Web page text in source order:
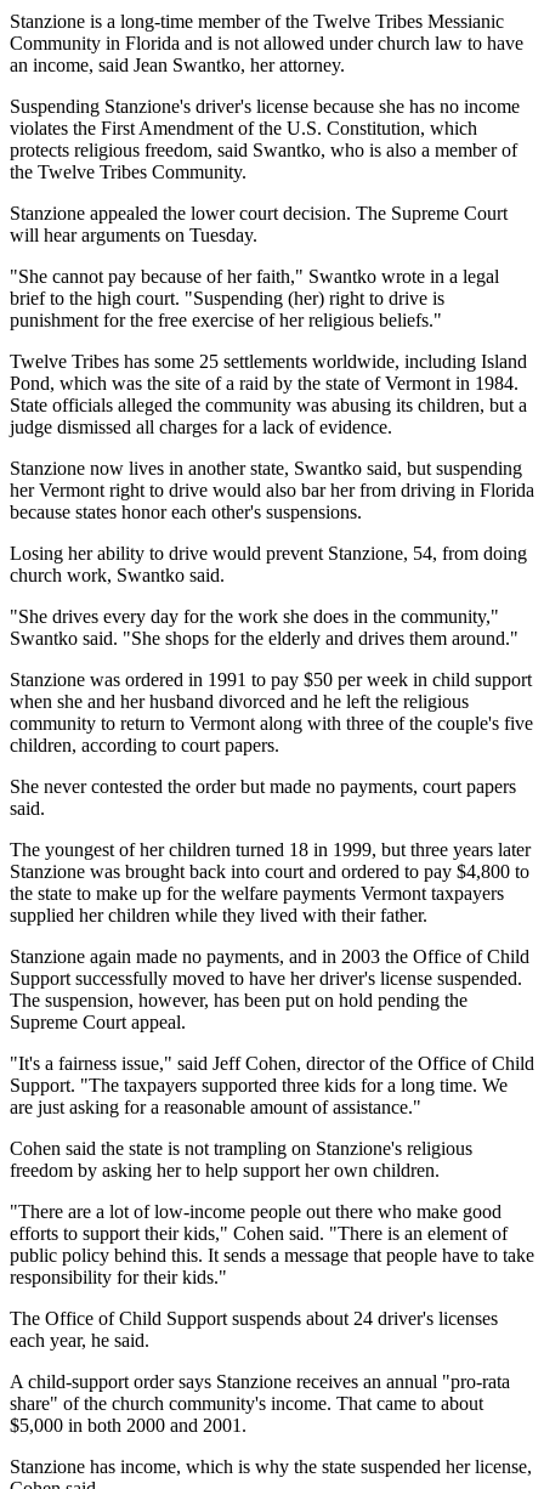
Stanzione is a long-time member of the Twelve Tribes Messianic
Community in Florida and is not allowed under church law to have
an income, said Jean Swantko, her attorney.
Suspending Stanzione's driver's license because she has no income
violates the First Amendment of the U.S. Constitution, which
protects religious freedom, said Swantko, who is also a member of
the Twelve Tribes Community.
Stanzione appealed the lower court decision. The Supreme Court
will hear arguments on Tuesday.
"She cannot pay because of her faith," Swantko wrote in a legal
brief to the high court. "Suspending (her) right to drive is
punishment for the free exercise of her religious beliefs."
Twelve Tribes has some 25 settlements worldwide, including Island
Pond, which was the site of a raid by the state of Vermont in 1984.
State officials alleged the community was abusing its children, but a
judge dismissed all charges for a lack of evidence.
Stanzione now lives in another state, Swantko said, but suspending
her Vermont right to drive would also bar her from driving in Florida
because states honor each other's suspensions.
Losing her ability to drive would prevent Stanzione, 54, from doing
church work, Swantko said.
"She drives every day for the work she does in the community,"
Swantko said. "She shops for the elderly and drives them around."
Stanzione was ordered in 1991 to pay $50 per week in child support
when she and her husband divorced and he left the religious
community to return to Vermont along with three of the couple's five
children, according to court papers.
She never contested the order but made no payments, court papers
said.
The youngest of her children turned 18 in 1999, but three years later
Stanzione was brought back into court and ordered to pay $4,800 to
the state to make up for the welfare payments Vermont taxpayers
supplied her children while they lived with their father.
Stanzione again made no payments, and in 2003 the Office of Child
Support successfully moved to have her driver's license suspended.
The suspension, however, has been put on hold pending the
Supreme Court appeal.
"It's a fairness issue," said Jeff Cohen, director of the Office of Child
Support. "The taxpayers supported three kids for a long time. We
are just asking for a reasonable amount of assistance."
Cohen said the state is not trampling on Stanzione's religious
freedom by asking her to help support her own children.
"There are a lot of low-income people out there who make good
efforts to support their kids," Cohen said. "There is an element of
public policy behind this. It sends a message that people have to take
responsibility for their kids."
The Office of Child Support suspends about 24 driver's licenses
each year, he said.
A child-support order says Stanzione receives an annual "pro-rata
share" of the church community's income. That came to about
$5,000 in both 2000 and 2001.
Stanzione has income, which is why the state suspended her license,